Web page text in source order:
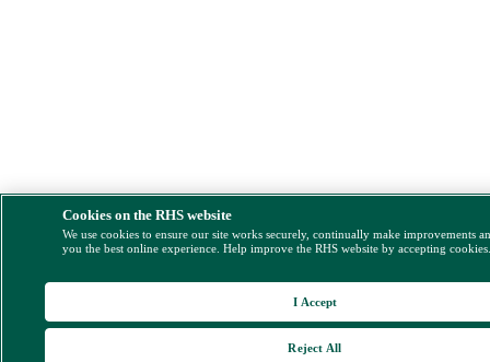
Cookies on the RHS website
We use cookies to ensure our site works securely, continually make improvements
you the best online experience. Help improve the RHS website by accepting
Reject All
I Accept